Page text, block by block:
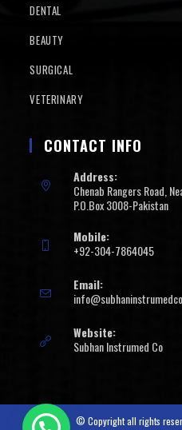
DENTAL
BEAUTY
SURGICAL
VETERINARY
CONTACT INFO
Address:
Chenab Rangers Road,
P.O.Box 3008-Pakistan
Mobile:
+92-304-7864045
Email:
Website:
Subhan Instrumed Co
© Copyright all rights